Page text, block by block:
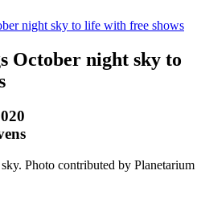
night sky to life with free shows
October night sky to
Photo contributed by Planetarium